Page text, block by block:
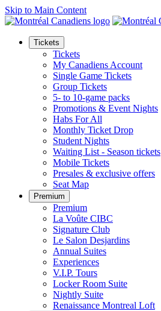
Skip to Main Content
Tickets
Tickets
My Canadiens Account
Single Game Tickets
Group Tickets
5- to 10-game packs
Promotions & Event Nights
Habs For All
Monthly Ticket Drop
Student Nights
Waiting List - Season tickets
Mobile Tickets
Presales & exclusive offers
Seat Map
Premium
Premium
La Voûte CIBC
Signature Club
Le Salon Desjardins
Annual Suites
Experiences
V.I.P. Tours
Locker Room Suite
Nightly Suite
Renaissance Montreal Loft